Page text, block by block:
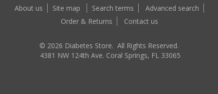
About us Site map Search terms
Advanced search
Order & Returns
Contact us
© 2026 Diabetes Store. All Rights Reserved.
4381 NW 124th Ave. Coral Springs, FL 33065